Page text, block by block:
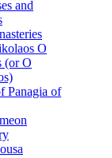
and
O
(or O
Panagia of